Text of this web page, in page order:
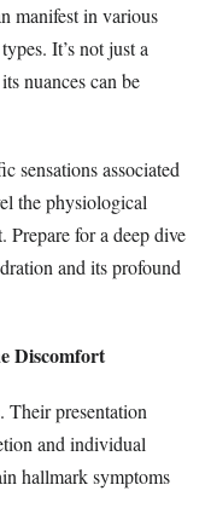
manifest in various
It’s not just a
nuances can be
sensations associated
the physiological
Prepare for a deep dive
and its profound
Discomfort
Their presentation
and individual
hallmark symptoms